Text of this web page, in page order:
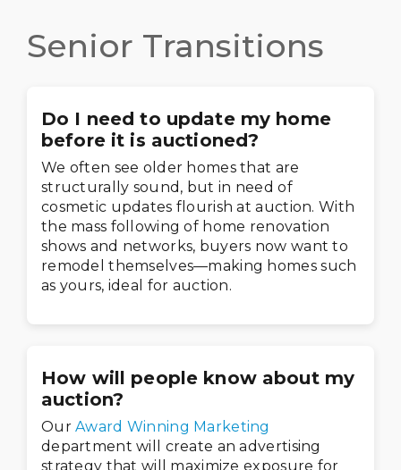
Senior Transitions
Do I need to update my home
before it is auctioned?
We often see older homes that are
structurally sound, but in need of
cosmetic updates flourish at auction. With
the mass following of home renovation
shows and networks, buyers now want to
remodel themselves—making homes such
as yours, ideal for auction.
How will people know about my
auction?
OurAward Winning Marketing
department will create an advertising
strategy that will maximize exposure for